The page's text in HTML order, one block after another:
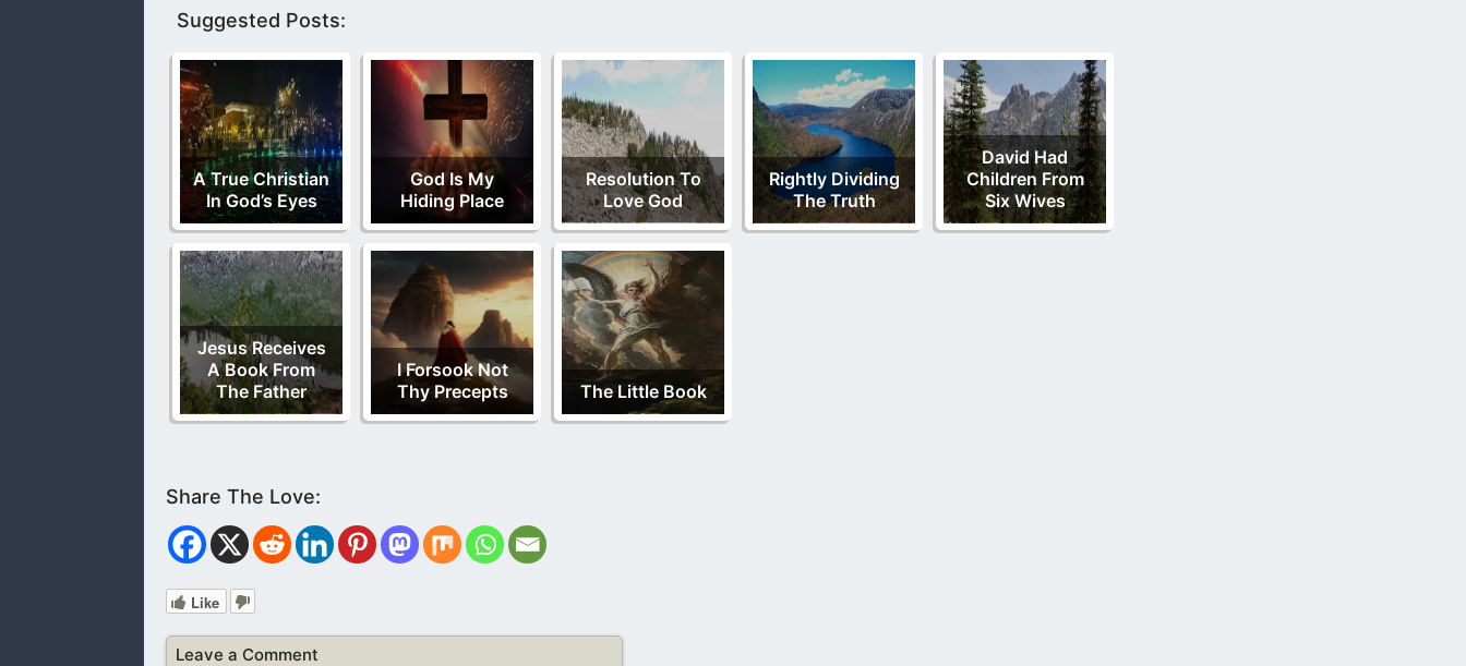
Suggested Posts:
A True Christian
In God’s Eyes
God Is My
Hiding Place
Resolution To
Love God
Rightly Dividing
The Truth
David Had
Children From
Six Wives
Jesus Receives
A Book From
The Father
I Forsook Not
Thy Precepts
The Little Book
Like
Leave a Comment